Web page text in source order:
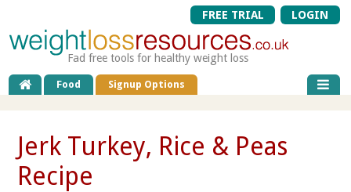
FREE TRIAL LOGIN
Fad free tools for healthy weight loss
Food Signup Options
Jerk Turkey, Rice & Peas
Recipe